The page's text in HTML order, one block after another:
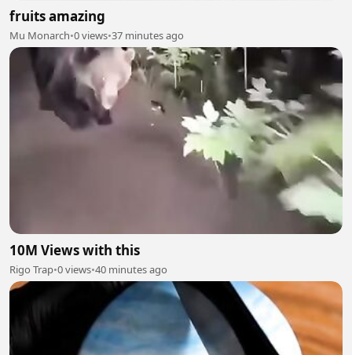
fruits amazing
Mu Monarch•0 views•37 minutes ago
10M Views with this
Rigo Trap•0 views•40 minutes ago